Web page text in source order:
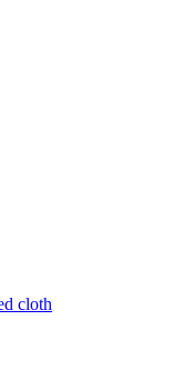
cloth